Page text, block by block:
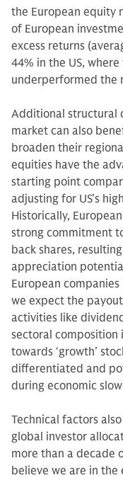
the European equity
of European
excess returns
44% in the US,
underperformed the
Additional structural
market can also
broaden their
equities have the
starting point
adjusting for US’s
Historically,
strong commitment
back shares,
appreciation
European
we expect the
activities like
sectoral composition
towards ‘growth’
differentiated and
during economic
Technical factors
global investor
more than a decade
believe we are in the